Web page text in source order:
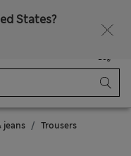
States?
Bag
jeans Trousers